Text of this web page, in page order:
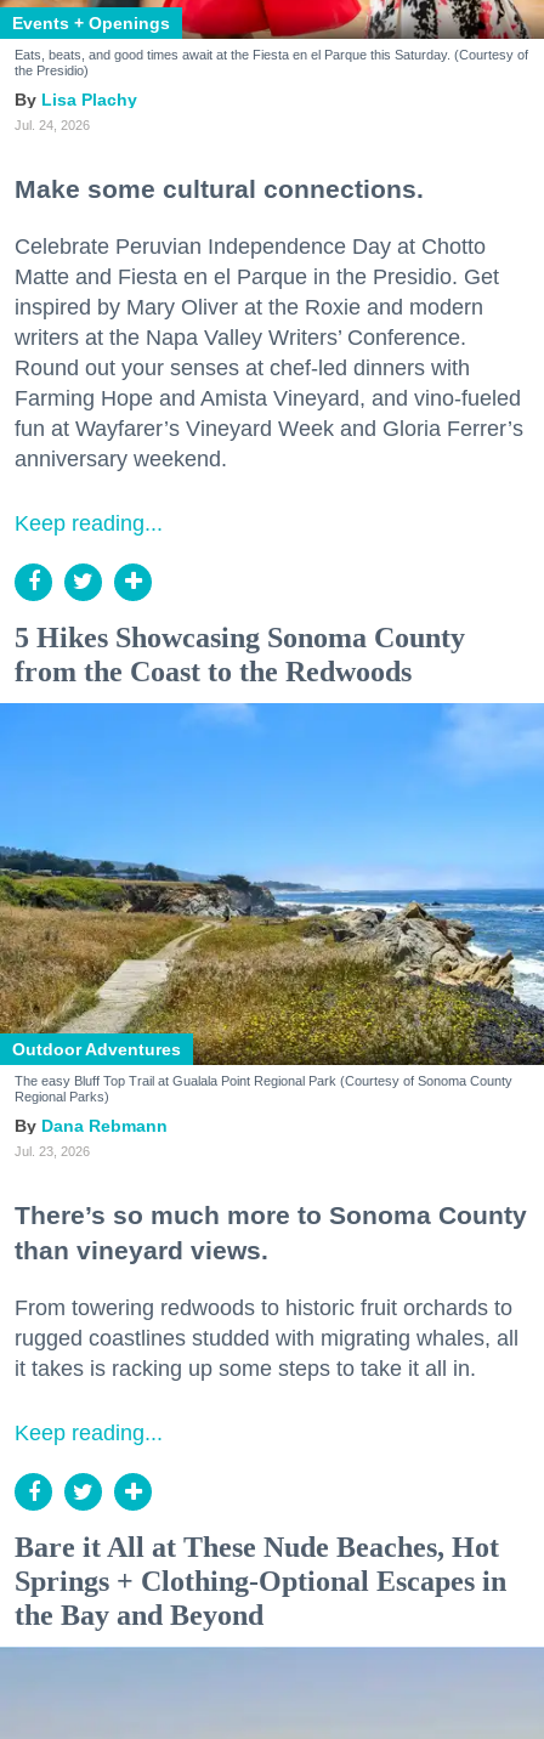
Events + Openings
Eats, beats, and good times await at the Fiesta en el Parque this Saturday. (Courtesy of
the Presidio)
Lisa Plachy
Jul. 24, 2026
Make some cultural connections.
Celebrate Peruvian Independence Day at Chotto
Matte and Fiesta en el Parque in the Presidio. Get
inspired by Mary Oliver at the Roxie and modern
writers at the Napa Valley Writers’ Conference.
Round out your senses at chef-led dinners with
Farming Hope and Amista Vineyard, and vino-fueled
fun at Wayfarer’s Vineyard Week and Gloria Ferrer’s
anniversary weekend.
Keep reading...
5 Hikes Showcasing Sonoma County
from the Coast to the Redwoods
Outdoor Adventures
The easy Bluff Top Trail at Gualala Point Regional Park (Courtesy of Sonoma County
Regional Parks)
Dana Rebmann
Jul. 23, 2026
There’s so much more to Sonoma County
than vineyard views.
From towering redwoods to historic fruit orchards to
rugged coastlines studded with migrating whales, all
it takes is racking up some steps to take it all in.
Keep reading...
Bare it All at These Nude Beaches, Hot
Springs + Clothing-Optional Escapes in
the Bay and Beyond